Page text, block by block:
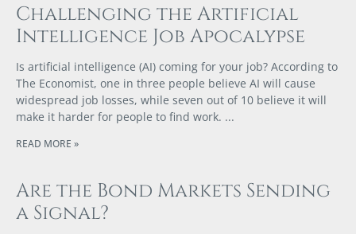
Challenging the Artificial
Intelligence Job Apocalypse
Is artificial intelligence (AI) coming for your job? According to
The Economist, one in three people believe AI will cause
widespread job losses, while seven out of 10 believe it will
make it harder for people to find work.
READ MORE »
Are the Bond Markets Sending
a Signal?